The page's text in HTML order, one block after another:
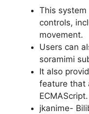
This
controls,
movement.
Users can
soramimi
It also
feature that
ECMAScript.
jkanime-